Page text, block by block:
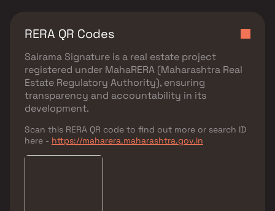
RERA QR Codes
Sairama Signature is a real estate project
registered under MahaRERA (Maharashtra Real
Estate Regulatory Authority), ensuring
transparency and accountability in its
development.
Scan this RERA QR code to find out more or search ID
here - https://maharera.maharashtra.gov.in